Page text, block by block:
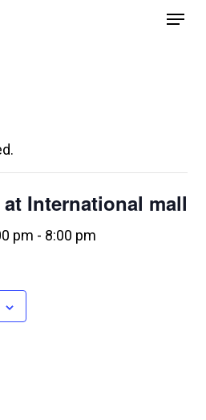
Menu
International mall
pm - 8:00 pm